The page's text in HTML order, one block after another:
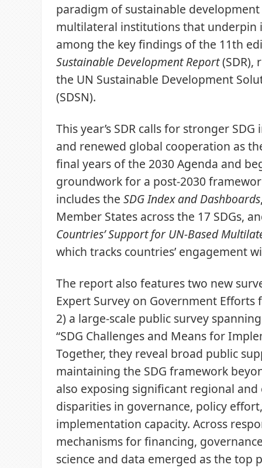
paradigm of sustainable
multilateral institutions that underpin
among the key findings of the 11th
Sustainable Development Report(SDR),
the UN Sustainable Development
(SDSN).
This year’s SDR calls for stronger
and renewed global cooperation as
final years of the 2030 Agenda and
groundwork for a post-2030
includes the SDG Index and Dashboards
Member States across the 17 SDGs,
Countries’ Support for UN-Based
which tracks countries’ engagement
The report also features two new
Expert Survey on Government Efforts
2) a large-scale public survey
“SDG Challenges and Means for
Together, they reveal broad public
maintaining the SDG framework
also exposing significant regional
disparities in governance, policy
implementation capacity. Across
mechanisms for financing,
science and data emerged as the top